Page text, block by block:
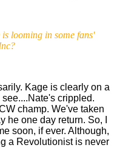
looming in some fans'
Kage is clearly on a
crippled.
champ. We've taken
he one day return. So, I
soon, if ever. Although,
a Revolutionist is never